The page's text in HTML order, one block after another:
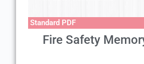
Standard PDF
Fire Safety